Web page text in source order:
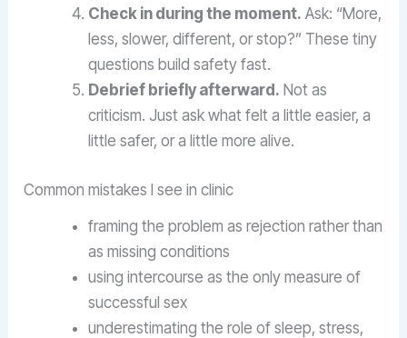
Check in during the moment. Ask: “More,
less, slower, different, or stop?” These tiny
questions build safety fast.
Debrief briefly afterward. Not as
criticism. Just ask what felt a little easier, a
little safer, or a little more alive.
Common mistakes I see in clinic
framing the problem as rejection rather than
as missing conditions
using intercourse as the only measure of
successful sex
underestimating the role of sleep, stress,